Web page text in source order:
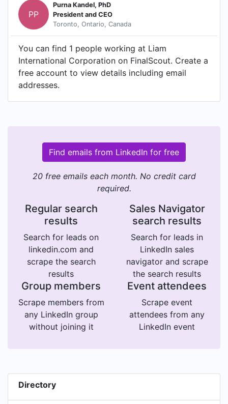
PP
Purna Kandel, PhD
President and CEO
Toronto, Ontario, Canada
You can find 1 people working at Liam
International Corporation on FinalScout. Create a
free account to view details including email
addresses.
Find emails from LinkedIn for free
20 free emails each month. No credit card
required.
Regular search
results
Search for leads on
linkedin.com and
scrape the search
results
Sales Navigator
search results
Search for leads in
LinkedIn sales
navigator and scrape
the search results
Group members
Scrape members from
any LinkedIn group
without joining it
Event attendees
Scrape event
attendees from any
LinkedIn event
Directory